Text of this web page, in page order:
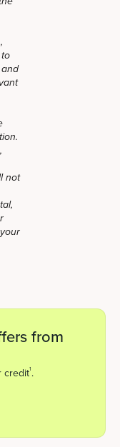
not
from
credit1 .